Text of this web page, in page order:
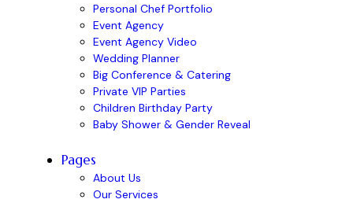
Personal Chef Portfolio
Event Agency
Event Agency Video
Wedding Planner
Big Conference & Catering
Private VIP Parties
Children Birthday Party
Baby Shower & Gender Reveal
Pages
About Us
Our Services